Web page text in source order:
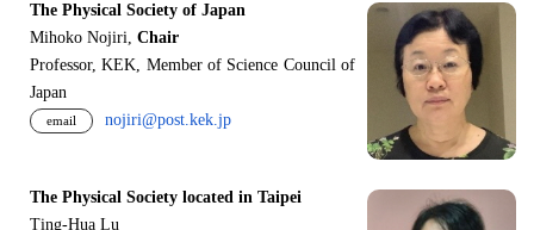
The Physical Society of Japan
Mihoko Nojiri, Chair
Professor, KEK, Member of Science Council of
Japan
email nojiri@post.kek.jp
The Physical Society located in Taipei
Ting-Hua Lu